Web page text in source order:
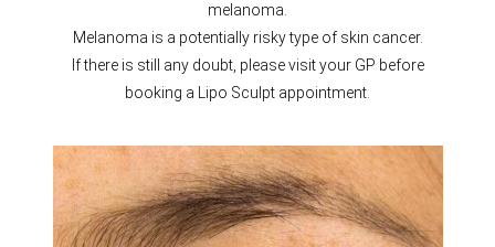
melanoma.
Melanoma is a potentially risky type of skin cancer.
If there is still any doubt, please visit your GP before
booking a Lipo Sculpt appointment.